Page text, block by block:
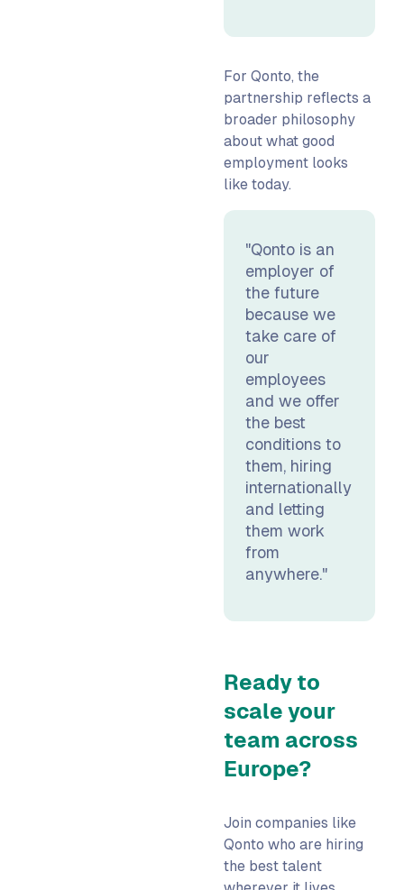
For Qonto, the
partnership reflects a
broader philosophy
about what good
employment looks
like today.
"Qonto is an
employer of
the future
because we
take care of
our
employees
and we offer
the best
conditions to
them, hiring
internationally
and letting
them work
from
anywhere."
Ready to
scale your
team across
Europe?
Join companies like
Qonto who are hiring
the best talent